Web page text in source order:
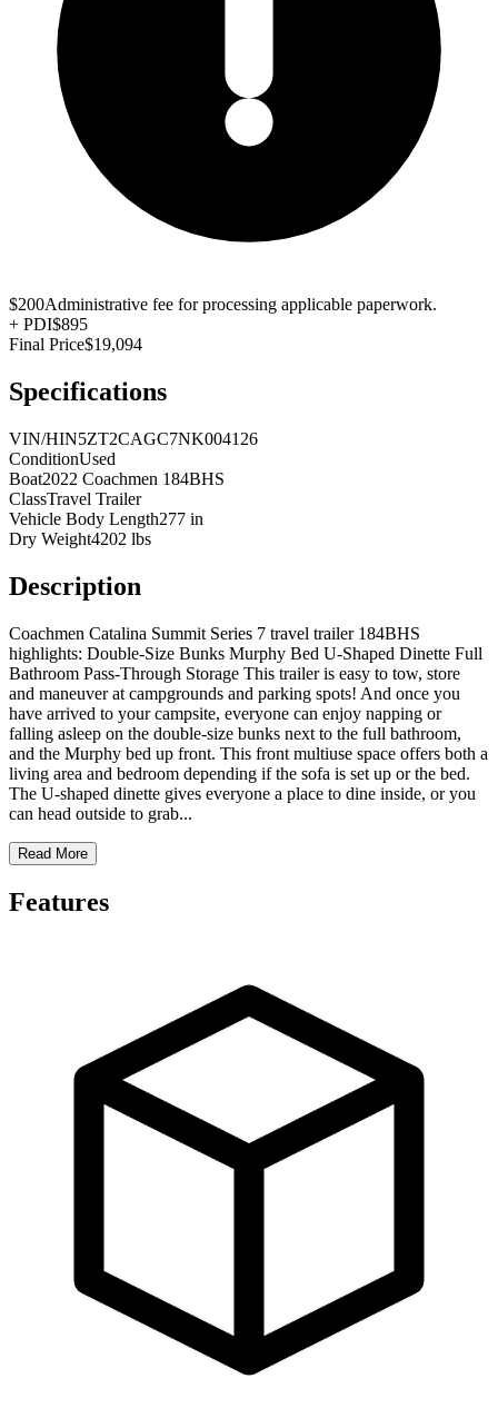
$200Administrative fee for processing applicable paperwork.
+ PDI$895
Final Price$19,094
Specifications
VIN/HIN5ZT2CAGC7NK004126
ConditionUsed
Boat2022 Coachmen 184BHS
ClassTravel Trailer
Vehicle Body Length277 in
Dry Weight4202 lbs
Description
Coachmen Catalina Summit Series 7 travel trailer 184BHS
highlights: Double-Size Bunks Murphy Bed U-Shaped Dinette Full
Bathroom Pass-Through Storage This trailer is easy to tow, store
and maneuver at campgrounds and parking spots! And once you
have arrived to your campsite, everyone can enjoy napping or
falling asleep on the double-size bunks next to the full bathroom,
and the Murphy bed up front. This front multiuse space offers both a
living area and bedroom depending if the sofa is set up or the bed.
The U-shaped dinette gives everyone a place to dine inside, or you
can head outside to grab...
Read More
Features